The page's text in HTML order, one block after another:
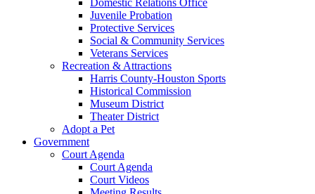
Juvenile Probation
Protective Services
Social & Community Services
Veterans Services
Recreation & Attractions
Harris County-Houston Sports
Historical Commission
Museum District
Theater District
Adopt a Pet
Government
Court Agenda
Court Agenda
Court Videos